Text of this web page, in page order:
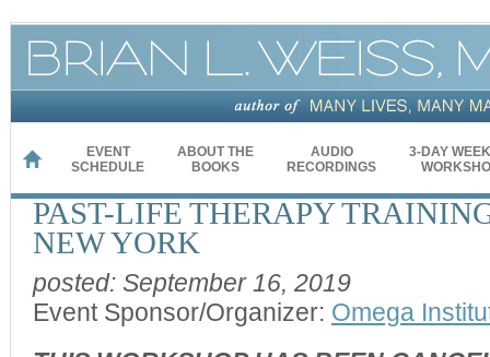
HOME
EVENT
SCHEDULE
ABOUT THE
BOOKS
AUDIO
RECORDINGS
3-DAY
PAST-LIFE THERAPY
NEW YORK
posted: September 16, 2019
Event Sponsor/Organizer: Omega